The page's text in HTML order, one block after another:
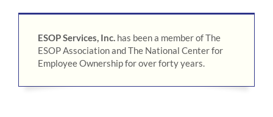
ESOP Services, Inc. has been a member of The
ESOP Association and The National Center for
Employee Ownership for over forty years.